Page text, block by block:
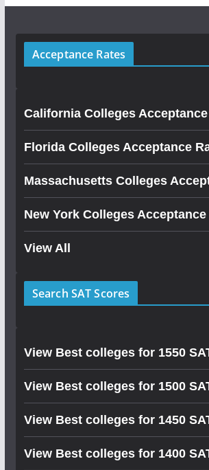
Acceptance Rates
California Colleges
Florida Colleges Acceptance
Massachusetts Colleges
New York Colleges Acceptance
View All
Search SAT Scores
View Best colleges for 1550
View Best colleges for 1500
View Best colleges for 1450
View Best colleges for 1400